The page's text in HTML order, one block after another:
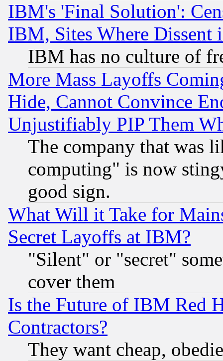
IBM's 'Final Solution':
IBM, Sites Where Dissent
IBM has no culture of
More Mass Layoffs
Hide, Cannot Convince
Unjustifiably PIP Them
The company that was
computing" is now
good sign.
What Will it Take for
Secret Layoffs at IBM?
"Silent" or "secret"
cover them
Is the Future of IBM Red
Contractors?
They want cheap,